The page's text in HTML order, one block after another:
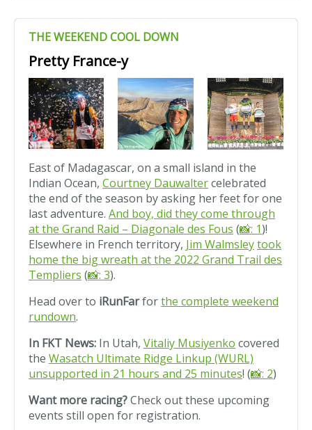
THE WEEKEND COOL DOWN
Pretty France-y
East of Madagascar, on a small island in the
Indian Ocean, Courtney Dauwaltercelebrated
the end of the season by asking her feet for one
last adventure. And boy, did they come through
at the Grand Raid – Diagonale des Fous (📸: 1)!
Elsewhere in French territory, Jim Walmsleytook
home the big wreath at the 2022 Grand Trail des
Templiers (📸: 3).
Head over to iRunFarforthe complete weekend
rundown.
In FKT News: In Utah, Vitaliy Musiyenko covered
the Wasatch Ultimate Ridge Linkup (WURL)
unsupported in 21 hours and 25 minutes! (📸: 2)
Want more racing?Check out these upcoming
events still open for registration.